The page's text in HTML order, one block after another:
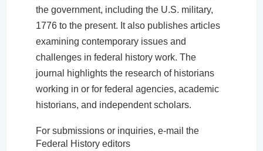
the government, including the U.S. military,
1776 to the present. It also publishes articles
examining contemporary issues and
challenges in federal history work. The
journal highlights the research of historians
working in or for federal agencies, academic
historians, and independent scholars.
For submissions or inquiries, e-mail the
Federal History editors